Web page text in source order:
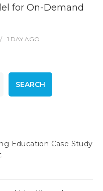
for On-Demand
1 DAY AGO
SEARCH
Education Case Study